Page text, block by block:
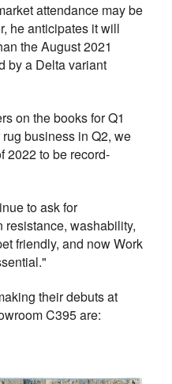
attendance may be
he anticipates it will
the August 2021
by a Delta variant
on the books for Q1
business in Q2, we
2022 to be record-
to ask for
resistance, washability,
friendly, and now Work
their debuts at
C395 are: